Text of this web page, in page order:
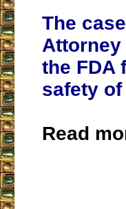
The
the FDA
safety
Read